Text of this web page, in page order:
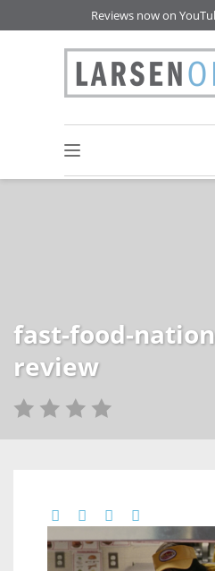
Reviews now on
fast-food-
review